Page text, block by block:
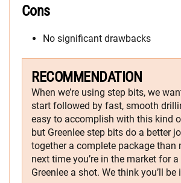
Cons
No significant drawbacks
RECOMMENDATION
When we’re using step bits, we
start followed by fast, smooth
easy to accomplish with this kind
but Greenlee step bits do a better
together a complete package than
next time you’re in the market for
Greenlee a shot. We think you’ll be